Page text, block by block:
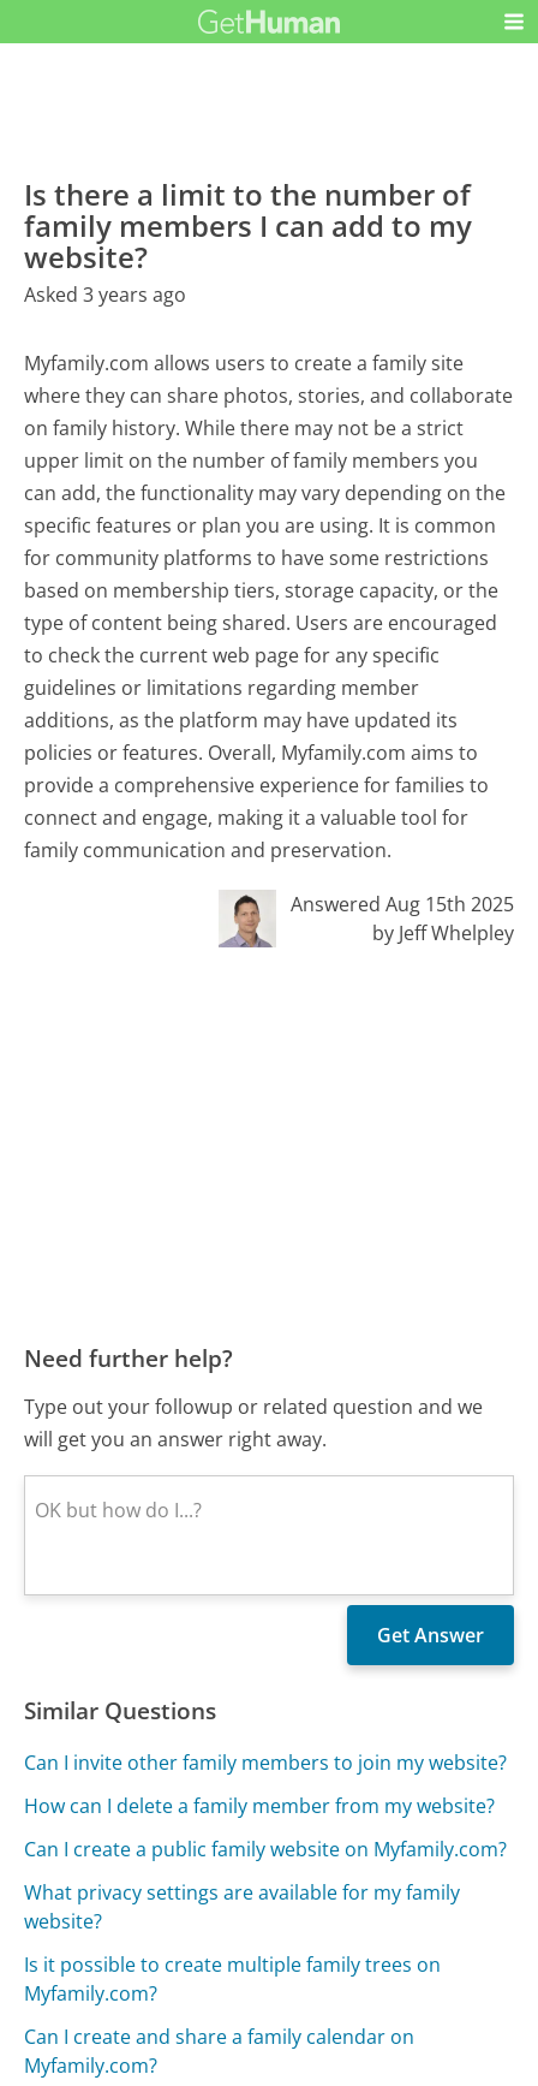
Is there a limit to the number of
family members I can add to my
website?
Asked 3 years ago
Myfamily.com allows users to create a family site
where they can share photos, stories, and collaborate
on family history. While there may not be a strict
upper limit on the number of family members you
can add, the functionality may vary depending on the
specific features or plan you are using. It is common
for community platforms to have some restrictions
based on membership tiers, storage capacity, or the
type of content being shared. Users are encouraged
to check the current web page for any specific
guidelines or limitations regarding member
additions, as the platform may have updated its
policies or features. Overall, Myfamily.com aims to
provide a comprehensive experience for families to
connect and engage, making it a valuable tool for
family communication and preservation.
Answered Aug 15th 2025
by Jeff Whelpley
Need further help?
Type out your followup or related question and we
will get you an answer right away.
Similar Questions
Can I invite other family members to join my website?
How can I delete a family member from my website?
Can I create a public family website on Myfamily.com?
What privacy settings are available for my family
website?
Is it possible to create multiple family trees on
Myfamily.com?
Can I create and share a family calendar on
Myfamily.com?